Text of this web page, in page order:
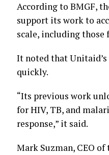
According to BMGF,
support its work to
scale, including those
It noted that
quickly.
“Its previous work
for HIV, TB, and
response,” it said.
Mark Suzman, CEO